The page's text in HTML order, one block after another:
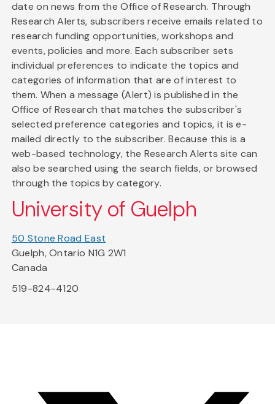
date on news from the Office of Research. Through
Research Alerts, subscribers receive emails related to
research funding opportunities, workshops and
events, policies and more. Each subscriber sets
individual preferences to indicate the topics and
categories of information that are of interest to
them. When a message (Alert) is published in the
Office of Research that matches the subscriber's
selected preference categories and topics, it is e-
mailed directly to the subscriber. Because this is a
web-based technology, the Research Alerts site can
also be searched using the search fields, or browsed
through the topics by category.
University of Guelph
50 Stone Road East
Guelph, Ontario N1G 2W1
Canada
519-824-4120